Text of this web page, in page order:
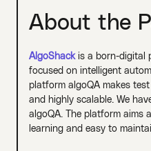
About the
AlgoShackis a born-digital
focused on intelligent
platform algoQA makes
and highly scalable. We
algoQA. The platform aims
learning and easy to